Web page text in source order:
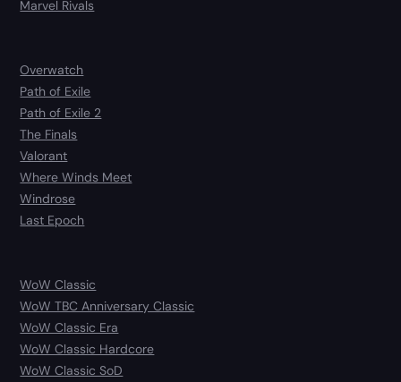
Marvel Rivals
Overwatch
Path of Exile
Path of Exile 2
The Finals
Valorant
Where Winds Meet
Windrose
Last Epoch
WoW Classic
WoW TBC Anniversary Classic
WoW Classic Era
WoW Classic Hardcore
WoW Classic SoD